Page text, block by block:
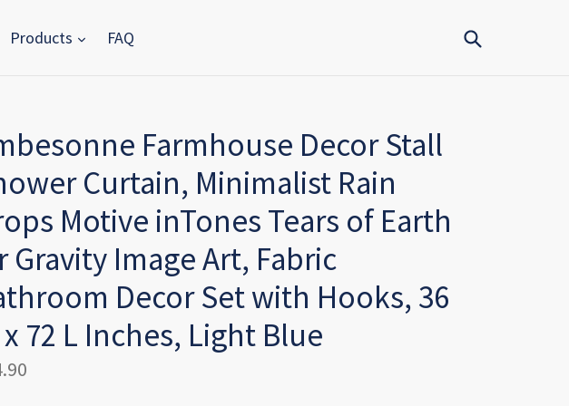
Products FAQ
Farmhouse Decor Stall
Curtain, Minimalist Rain
Motive inTones Tears of Earth
Gravity Image Art, Fabric
Decor Set with Hooks, 36
72 L Inches, Light Blue